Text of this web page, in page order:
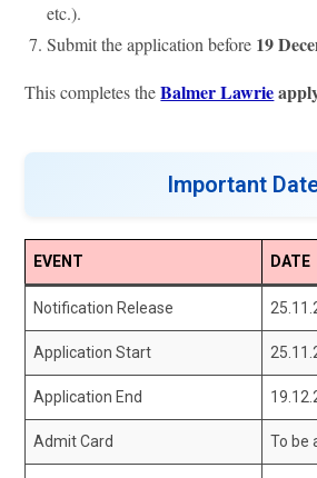
etc.).
Submit the application before 19
This completes theBalmer Lawrie
Important
EVENT DATE
Notification Release
Application Start
Application End
Admit Card To be